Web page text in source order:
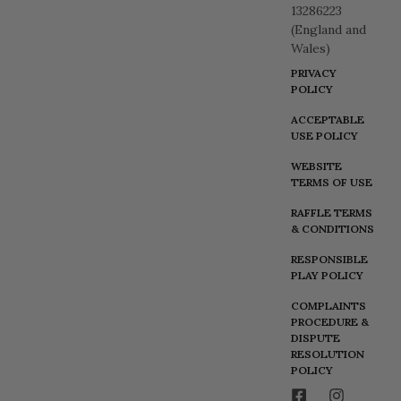
13286223
(England and
Wales)
PRIVACY
POLICY
ACCEPTABLE
USE POLICY
WEBSITE
TERMS OF USE
RAFFLE TERMS
& CONDITIONS
RESPONSIBLE
PLAY POLICY
COMPLAINTS
PROCEDURE &
DISPUTE
RESOLUTION
POLICY